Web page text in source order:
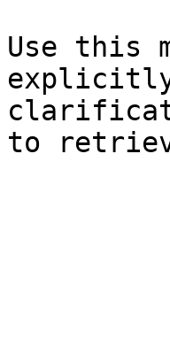
Use this
explicitly